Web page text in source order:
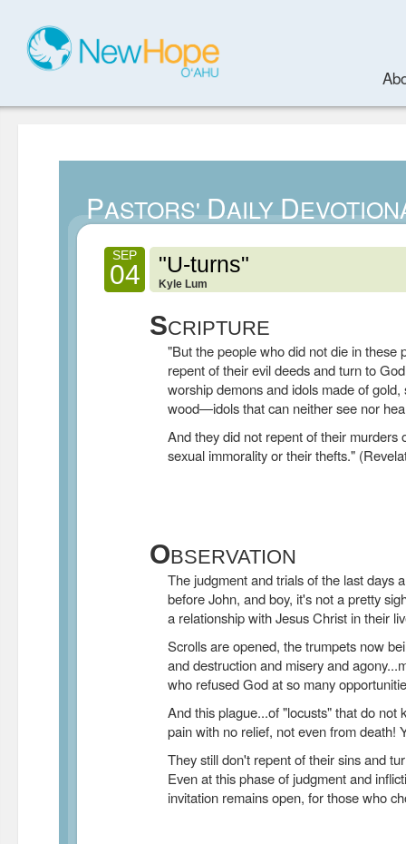
PASTORS' DAILY D
SEP
04 "U-turns"
Kyle Lum
SCRIPTURE
"But the people who did not die in these
repent of their evil deeds and turn to
worship demons and idols made of
wood—idols that can neither see nor
And they did not repent of their murders
sexual immorality or their thefts."
OBSERVATION
The judgment and trials of the last days
before John, and boy, it's not a pretty
a relationship with Jesus Christ in their
Scrolls are opened, the trumpets now
and destruction and misery and
who refused God at so many
And this plague...of "locusts" that do not
pain with no relief, not even from death!
They still don't repent of their sins and
Even at this phase of judgment and
invitation remains open, for those who